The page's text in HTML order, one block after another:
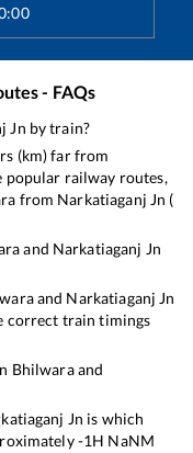
- FAQs
Jn by train?
(km) far from
popular railway routes,
from Narkatiaganj Jn (
and Narkatiaganj Jn
and Narkatiaganj Jn
correct train timings
Bhilwaraand
Jn is which
-1H NaNM